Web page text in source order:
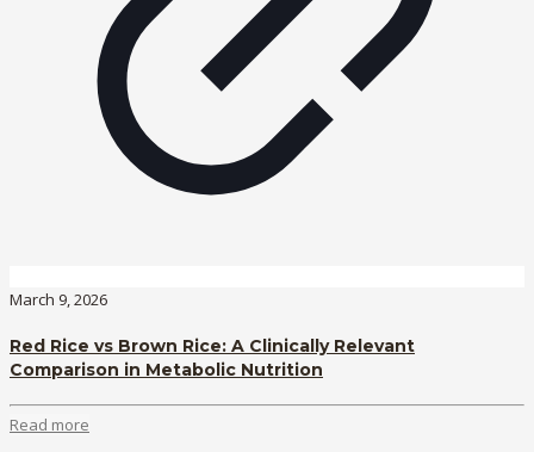
March 9, 2026
Red Rice vs Brown Rice: A Clinically Relevant
Comparison in Metabolic Nutrition
Read more